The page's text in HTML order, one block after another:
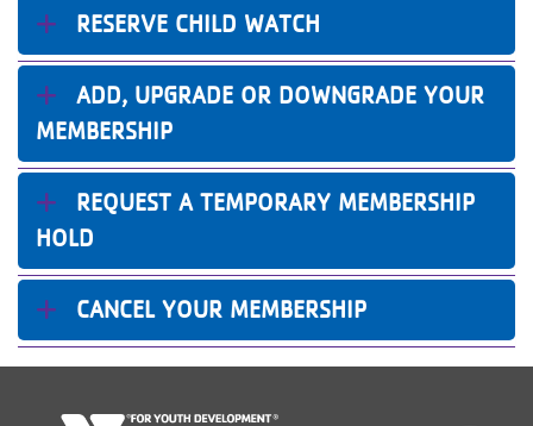
RESERVE CHILD WATCH
ADD, UPGRADE OR DOWNGRADE YOUR
MEMBERSHIP
REQUEST A TEMPORARY MEMBERSHIP
HOLD
CANCEL YOUR MEMBERSHIP